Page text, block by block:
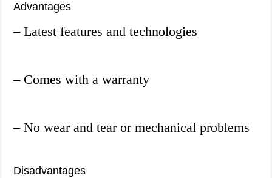
Advantages
– Latest features and technologies
– Comes with a warranty
– No wear and tear or mechanical problems
Disadvantages